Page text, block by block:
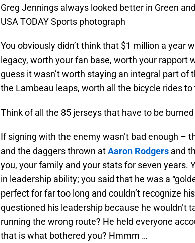
Greg Jennings always looked better in Green
USA TODAY Sports photograph
You obviously didn’t think that $1 million a year
legacy, worth your fan base, worth your rapport
guess it wasn’t worth staying an integral part of
the Lambeau leaps, worth all the bicycle rides
Think of all the 85 jerseys that have to be
If signing with the enemy wasn’t bad enough –
and the daggers thrown atAaron Rodgers and
you, your family and your stats for seven years.
in leadership ability; you said that he was a
perfect for far too long and couldn’t recognize
questioned his leadership because he wouldn’t
running the wrong route? He held everyone
that is what bothered you? Hmmm …